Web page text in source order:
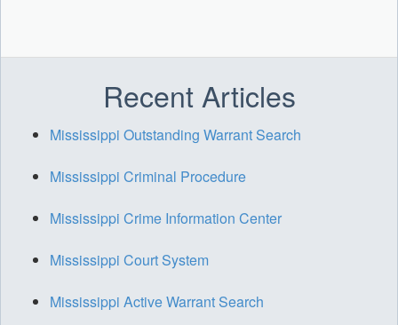
Recent Articles
Mississippi Outstanding Warrant Search
Mississippi Criminal Procedure
Mississippi Crime Information Center
Mississippi Court System
Mississippi Active Warrant Search